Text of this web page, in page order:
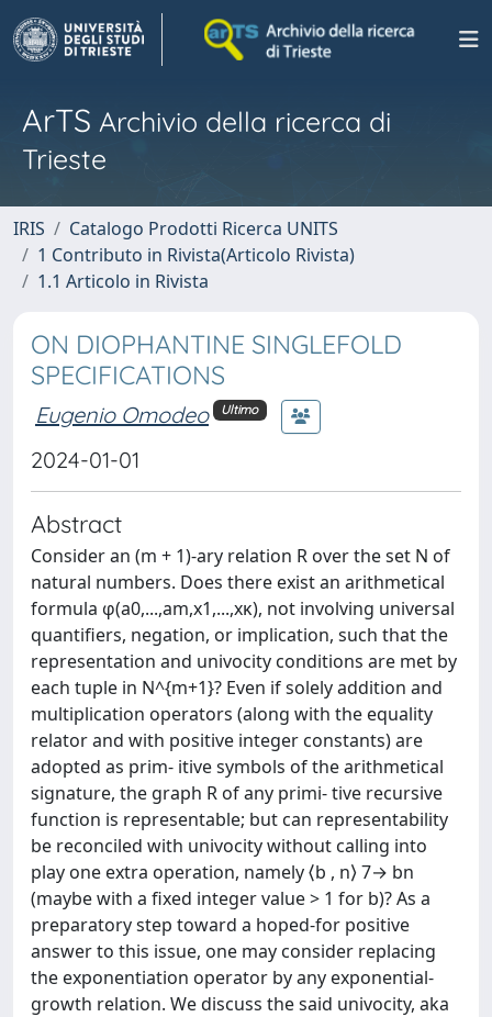
ArTS Archivio della ricerca di
Trieste
IRIS
Catalogo Prodotti Ricerca UNITS
1 Contributo in Rivista(Articolo Rivista)
1.1 Articolo in Rivista
ON DIOPHANTINE SINGLEFOLD
SPECIFICATIONS
Eugenio Omodeo Ultimo
2024-01-01
Abstract
Consider an (m + 1)-ary relation R over the set N of
natural numbers. Does there exist an arithmetical
formula φ(a0,...,am,x1,...,xκ), not involving universal
quantifiers, negation, or implication, such that the
representation and univocity conditions are met by
each tuple in N^{m+1}? Even if solely addition and
multiplication operators (along with the equality
relator and with positive integer constants) are
adopted as prim- itive symbols of the arithmetical
signature, the graph R of any primi- tive recursive
function is representable; but can representability
be reconciled with univocity without calling into
play one extra operation, namely ⟨b , n⟩ 7→ bn
(maybe with a fixed integer value > 1 for b)? As a
preparatory step toward a hoped-for positive
answer to this issue, one may consider replacing
the exponentiation operator by any exponential-
growth relation. We discuss the said univocity, aka